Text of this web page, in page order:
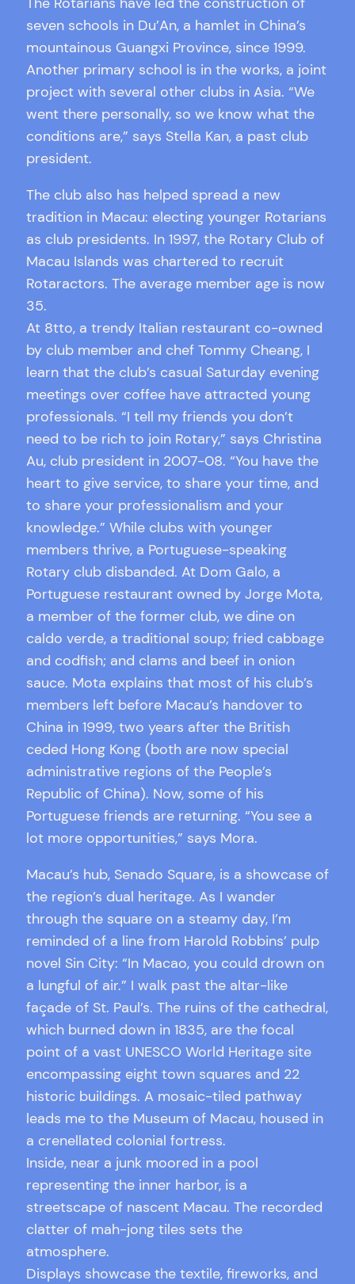
seven schools in Du’An, a hamlet in China’s
mountainous Guangxi Province, since 1999.
Another primary school is in the works, a joint
project with several other clubs in Asia. “We
went there personally, so we know what the
conditions are,” says Stella Kan, a past club
president.
The club also has helped spread a new
tradition in Macau: electing younger Rotarians
as club presidents. In 1997, the Rotary Club of
Macau Islands was chartered to recruit
Rotaractors. The average member age is now
35.
At 8tto, a trendy Italian restaurant co-owned
by club member and chef Tommy Cheang, I
learn that the club’s casual Saturday evening
meetings over coffee have attracted young
professionals. “I tell my friends you don’t
need to be rich to join Rotary,” says Christina
Au, club president in 2007-08. “You have the
heart to give service, to share your time, and
to share your professionalism and your
knowledge.” While clubs with younger
members thrive, a Portuguese-speaking
Rotary club disbanded. At Dom Galo, a
Portuguese restaurant owned by Jorge Mota,
a member of the former club, we dine on
caldo verde, a traditional soup; fried cabbage
and codfish; and clams and beef in onion
sauce. Mota explains that most of his club’s
members left before Macau’s handover to
China in 1999, two years after the British
ceded Hong Kong (both are now special
administrative regions of the People’s
Republic of China). Now, some of his
Portuguese friends are returning. “You see a
lot more opportunities,” says Mora.
Macau’s hub, Senado Square, is a showcase of
the region’s dual heritage. As I wander
through the square on a steamy day, I’m
reminded of a line from Harold Robbins’ pulp
novel Sin City: “In Macao, you could drown on
a lungful of air.” I walk past the altar-like
façade of St. Paul’s. The ruins of the cathedral,
which burned down in 1835, are the focal
point of a vast UNESCO World Heritage site
encompassing eight town squares and 22
historic buildings. A mosaic-tiled pathway
leads me to the Museum of Macau, housed in
a crenellated colonial fortress.
Inside, near a junk moored in a pool
representing the inner harbor, is a
streetscape of nascent Macau. The recorded
clatter of mah-jong tiles sets the
atmosphere.
Displays showcase the textile, fireworks, and